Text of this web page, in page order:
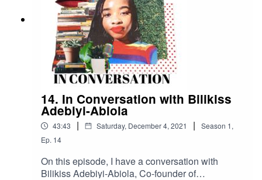
14. In Conversation with Bilikiss
Adebiyi-Abiola
43:43 | Saturday, December 4, 2021 | Season 1,
Ep. 14
On this episode, I have a conversation with
Bilikiss Adebiyi-Abiola, Co-founder of